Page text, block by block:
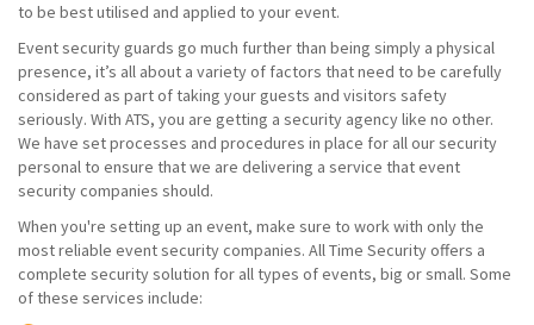
to be best utilised and applied to your event.
Event security guards go much further than being simply a physical
presence, it’s all about a variety of factors that need to be carefully
considered as part of taking your guests and visitors safety
seriously. With ATS, you are getting a security agency like no other.
We have set processes and procedures in place for all our security
personal to ensure that we are delivering a service that event
security companies should.
When you're setting up an event, make sure to work with only the
most reliable event security companies. All Time Security offers a
complete security solution for all types of events, big or small. Some
of these services include: